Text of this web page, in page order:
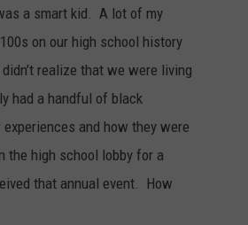
a smart kid. A lot of my
on our high school history
realize that we were living
had a handful of black
and how they were
the high school lobby for a
that annual event. How